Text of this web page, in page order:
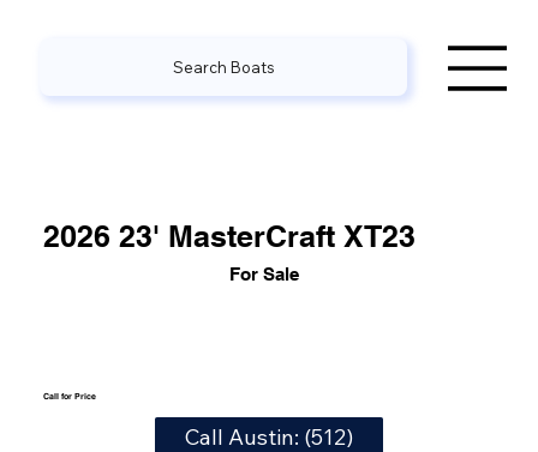
Search Boats
2026 23' MasterCraft XT23
For Sale
Call for Price
Call Austin: (512)